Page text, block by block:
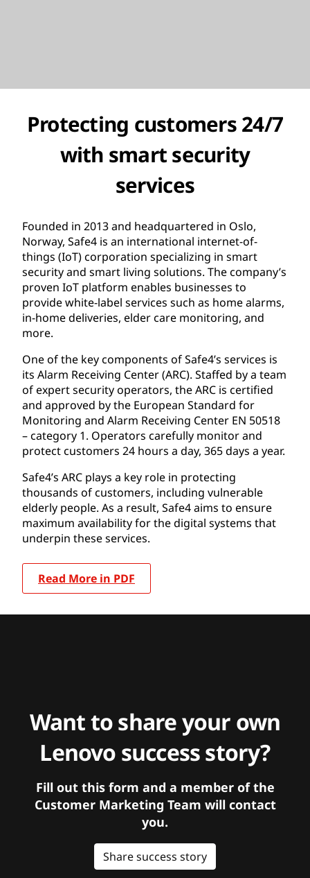
Protecting customers 24/7
with smart security
services
Founded in 2013 and headquartered in Oslo,
Norway, Safe4 is an international internet-of-
things (IoT) corporation specializing in smart
security and smart living solutions. The company’s
proven IoT platform enables businesses to
provide white-label services such as home alarms,
in-home deliveries, elder care monitoring, and
more.
One of the key components of Safe4’s services is
its Alarm Receiving Center (ARC). Staffed by a team
of expert security operators, the ARC is certified
and approved by the European Standard for
Monitoring and Alarm Receiving Center EN 50518
– category 1. Operators carefully monitor and
protect customers 24 hours a day, 365 days a year.
Safe4’s ARC plays a key role in protecting
thousands of customers, including vulnerable
elderly people. As a result, Safe4 aims to ensure
maximum availability for the digital systems that
underpin these services.
Read More in PDF
Want to share your own
Lenovo success story?
Fill out this form and a member of the
Customer Marketing Team will contact
you.
Share success story